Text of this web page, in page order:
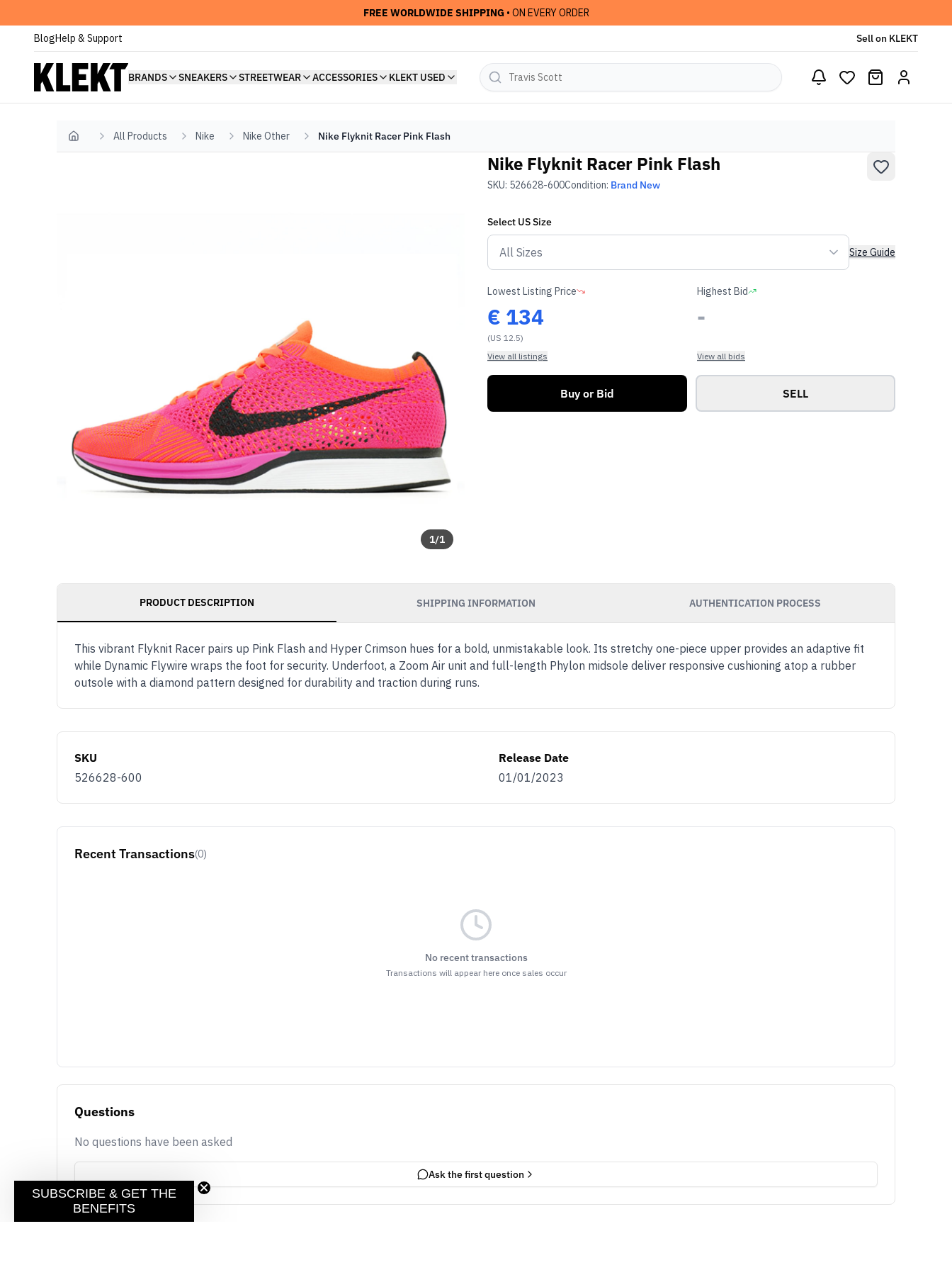
FREE WORLDWIDE SHIPPING • ON EVERY ORDER
BlogHelp & Support Sell on KLEKT
BRANDS SNEAKERS STREETWEAR ACCESSORIES KLEKT USED
Home All Products Nike Nike Other Nike Flyknit Racer Pink Flash
1/1
Nike Flyknit Racer Pink Flash
SKU: 526628-600Condition: Brand New
Select USSize
Size Guide
Lowest Listing Price
€ 134
(US 12.5)
View all listings
Highest Bid
-
View all bids
Buy or Bid SELL
PRODUCT DESCRIPTION SHIPPING INFORMATION AUTHENTICATION PROCESS
This vibrant Flyknit Racer pairs up Pink Flash and Hyper Crimson hues for a bold, unmistakable look. Its stretchy one-piece upper provides an adaptive fit
while Dynamic Flywire wraps the foot for security. Underfoot, a Zoom Air unit and full-length Phylon midsole deliver responsive cushioning atop a rubber
outsole with a diamond pattern designed for durability and traction during runs.
SKU
526628-600
Release Date
01/01/2023
Recent Transactions(0)
No recent transactions
Transactions will appear here once sales occur
Questions
No questions have been asked
Ask the first question
SUBSCRIBE & GET THE
BENEFITS